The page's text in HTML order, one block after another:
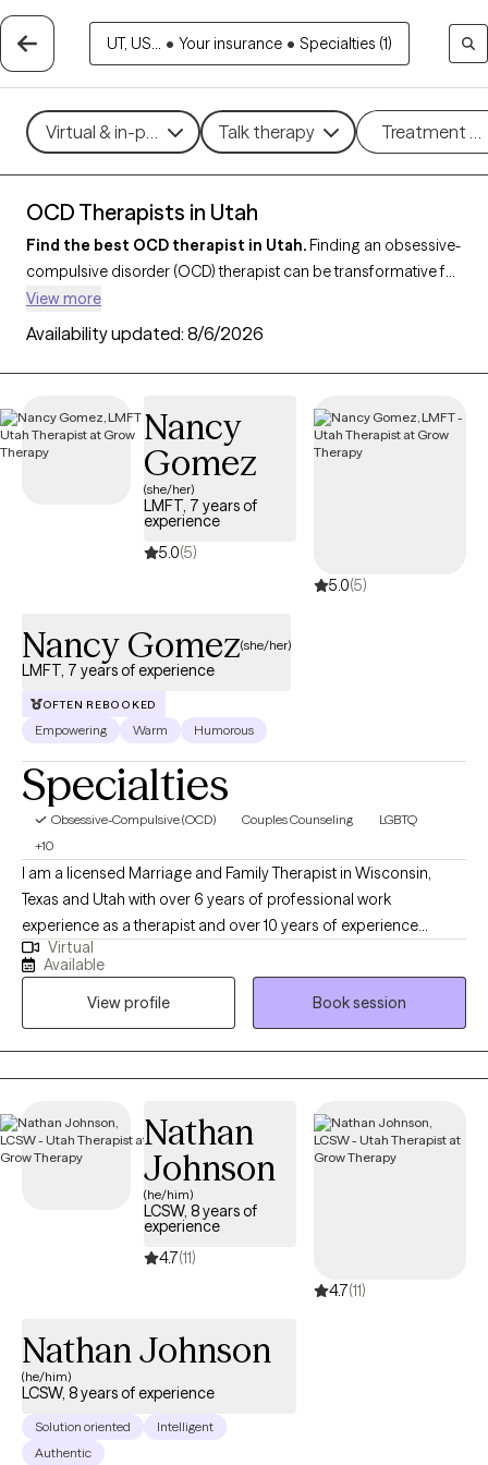
UT, US... • Your insurance • Specialties (1)
Virtual & in-person Talk therapy Treatment
OCD Therapists in Utah
Find the best OCD therapist in Utah. Finding an obsessive-
compulsive disorder (OCD) therapist can be transformative for
managing anxiety
behaviors. With 7 verified OCD-focused therapists in Utah, you
can filter by therapeutic approaches like
response prevention (ERP),CBT, or mindfulness-based
contamination fears, checking compulsions, or intrusive
thoughts. Each Grow Therapy-verified OCD therapist is
currently accepting new clients and has availability in the
coming weeks, making it easier to find the specialized support
needed to effectively manage your OCD and improve quality
View more
Availability updated: 8/6/2026
Nancy
Gomez
(she/her)
LMFT, 7 years of
experience
5.0(5)
5.0(5)
Nancy Gomez(she/her)
LMFT, 7 years of experience
OFTEN REBOOKED
Empowering Warm Humorous
Specialties
Obsessive-Compulsive (OCD) Couples Counseling
LGBTQ
+10
I am a licensed Marriage and Family Therapist in Wisconsin,
Texas and Utah with over 6 years of professional work
experience as a therapist and over 10 years of experience
working within community settings. I have experience in helping
clients with relationship issues, complex trauma and substance
abuse, motivation, self esteem, and confidence, depression,
anxiety and more. I work with Individuals and couples.
Virtual
Available
View profile
Book session
Nathan
Johnson
(he/him)
LCSW, 8 years of
experience
4.7(11)
4.7(11)
Nathan Johnson
(he/him)
LCSW, 8 years of experience
Solution oriented
Intelligent
Authentic